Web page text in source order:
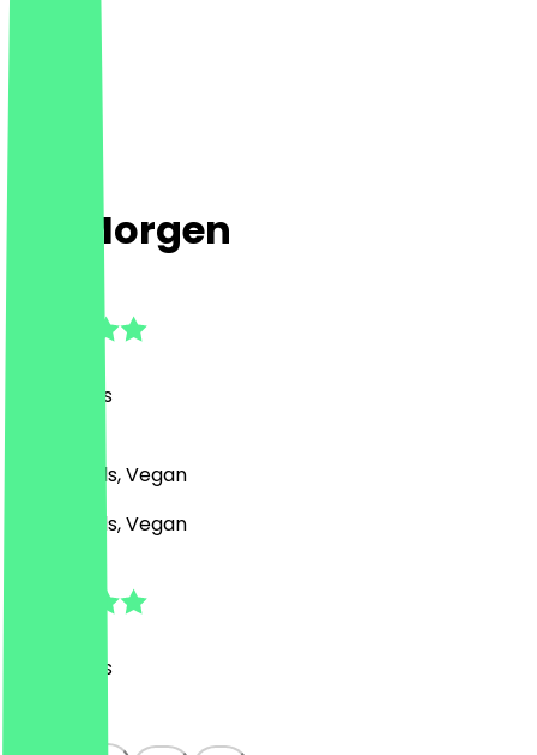
Ins Morgen
Reviews
Café, Bowls, Vegan
Café, Bowls, Vegan
Reviews